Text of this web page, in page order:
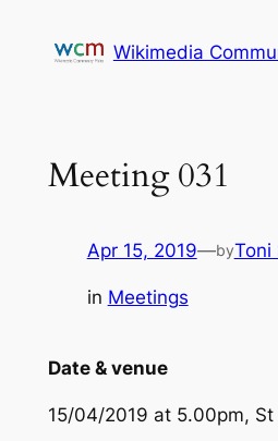
Wikimedia
Meeting 031
Apr 15, 2019—byToni
in Meetings
Date & venue
15/04/2019 at 5.00pm,